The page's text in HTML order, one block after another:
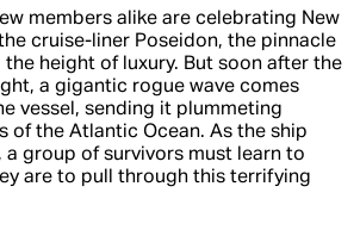
members alike are celebrating New
cruise-liner Poseidon, the pinnacle
height of luxury. But soon after the
a gigantic rogue wave comes
vessel, sending it plummeting
of the Atlantic Ocean. As the ship
a group of survivors must learn to
are to pull through this terrifying